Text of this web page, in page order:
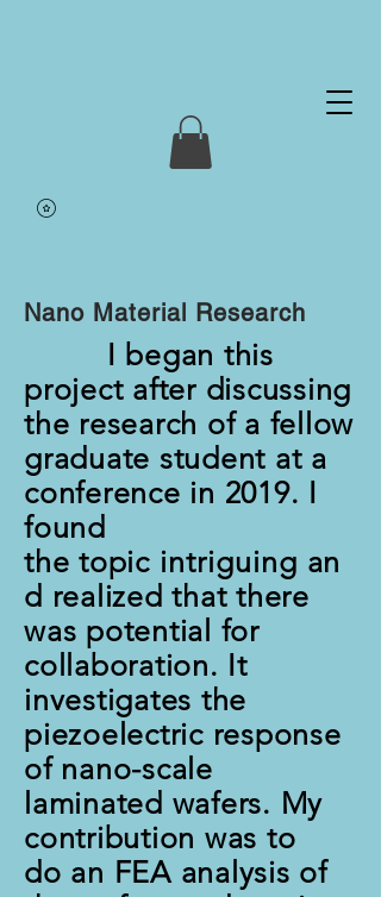
Nano Material Research
I began this
project after discussing
the research of a fellow
graduate student at a
conference in 2019. I
found
the topic intriguing an
d realized that there
was potential for
collaboration. It
investigates the
piezoelectric response
of nano-scale
laminated wafers. My
contribution was to
do an FEA analysis of